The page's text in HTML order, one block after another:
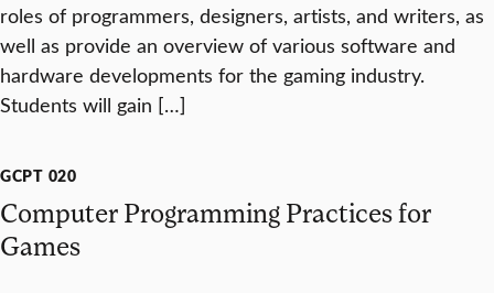
roles of programmers, designers, artists, and writers, as
well as provide an overview of various software and
hardware developments for the gaming industry.
Students will gain […]
GCPT 020
Computer Programming Practices for
Games